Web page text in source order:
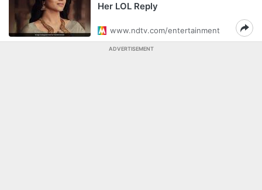
Her LOL Reply
www.ndtv.com/entertainment
ADVERTISEMENT